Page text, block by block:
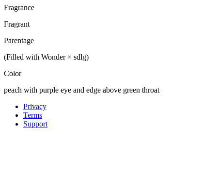
Fragrance
Fragrant
Parentage
(Filled with Wonder × sdlg)
Color
peach with purple eye and edge above green throat
Privacy
Terms
Support